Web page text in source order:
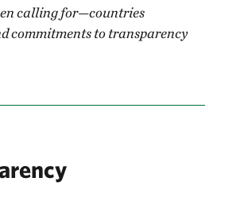
calling for—countries
commitments to transparency